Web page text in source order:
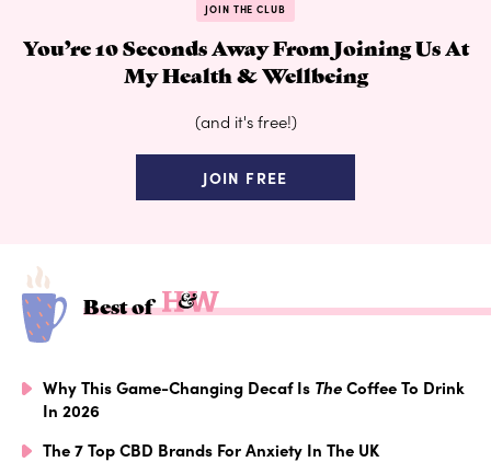
JOIN THE CLUB
You’re 10 Seconds Away From Joining Us At
My Health & Wellbeing
(and it's free!)
JOIN FREE
Best of
Why This Game-Changing Decaf Is TheCoffee To Drink
In 2026
The 7 Top CBD Brands For Anxiety In The UK